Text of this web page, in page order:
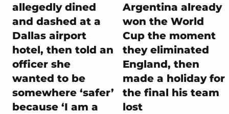
allegedly dined
and dashed at a
Dallas airport
hotel, then told an
officer she
wanted to be
somewhere ‘safer’
because ‘I am a
Argentina already
won the World
Cup the moment
they eliminated
England, then
made a holiday for
the final his team
lost